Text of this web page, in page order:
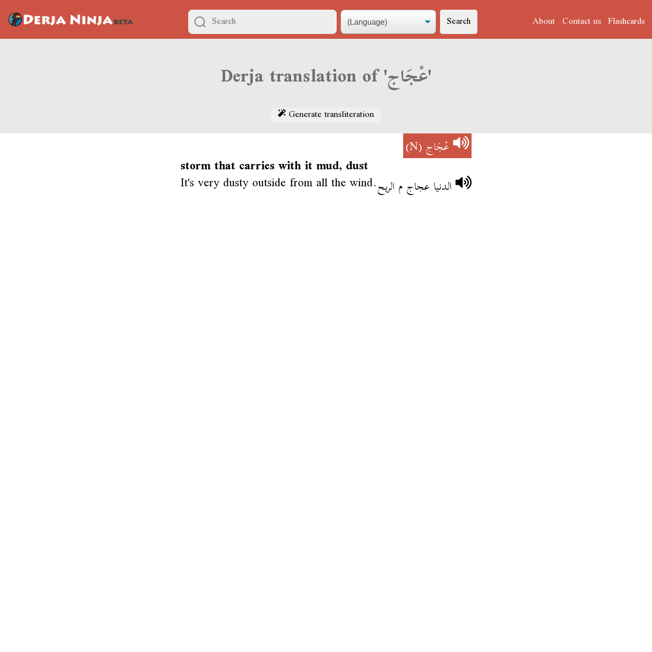
Search About Contact us Flashcards
Derja translation of 'عْجَاج'
Generate transliteration
عْجَاج(N)
storm that carries with it mud, dust
It's very dusty outside from all the wind.الدنيا عجاج م الريح